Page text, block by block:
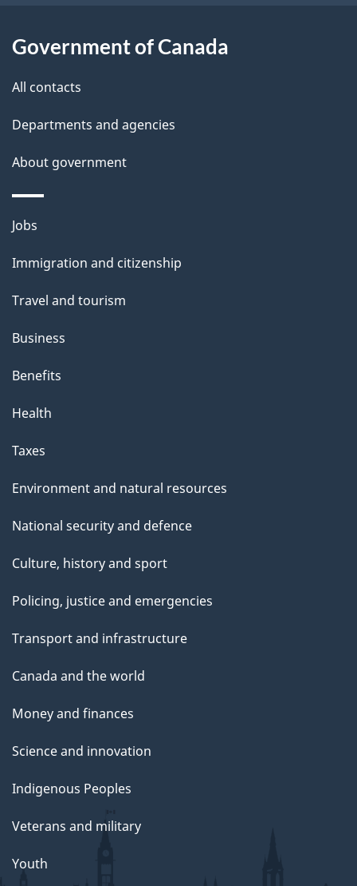
a
a
i
Government of Canada
All contacts
Departments and agencies
About government
Themes
topics
Jobs
Immigration and citizenship
Travel and tourism
Business
Benefits
Health
Taxes
Environment and natural resources
National security and defence
Culture, history and sport
Policing, justice and emergencies
Transport and infrastructure
Canada and the world
Money and finances
Science and innovation
Indigenous Peoples
Veterans and military
Youth